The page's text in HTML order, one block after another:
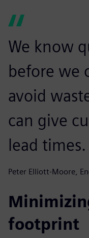
We know
before we
avoid
can give
lead times.
Peter Elliott-Moore,
footprint